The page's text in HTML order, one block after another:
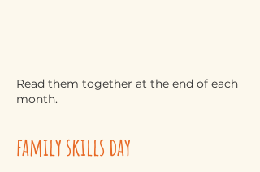
Read them together at the end of each
month.
family skills day